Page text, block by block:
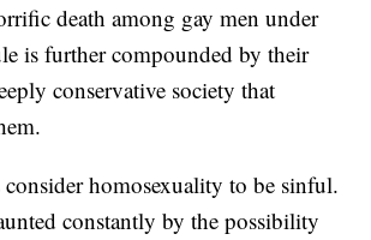
death among gay men under
is further compounded by their
conservative society that
homosexuality to be sinful.
constantly by the possibility